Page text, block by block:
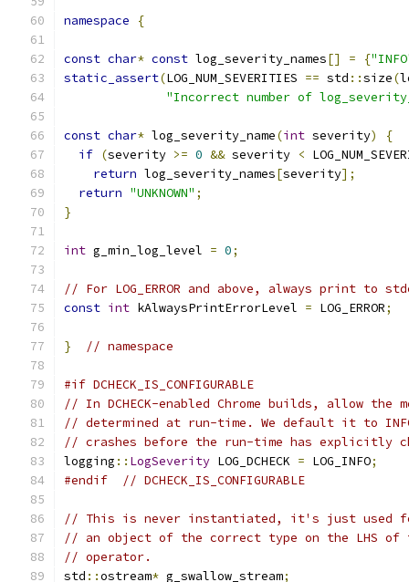
namespace {
const char* const log_severity_names[] = {
static_assert(LOG_NUM_SEVERITIES == std ::size(
"Incorrect number of
const char* log_severity_name(int severity)
{
if (severity >= 0 && severity <
return log_severity_names[severity];
return "UNKNOWN" ;
}
int g_min_log_level = 0;
// For LOG_ERROR and above, always print to
const int kAlwaysPrintErrorLevel = LOG_ERROR;
} // namespace
#if DCHECK_IS_CONFIGURABLE
// In DCHECK-enabled Chrome builds, allow the
// determined at run-time. We default it to
// crashes before the run-time has explicitly
logging :: LogSeverity LOG_DCHECK = LOG_INFO;
#endif
// DCHECK_IS_CONFIGURABLE
// This is never instantiated, it's just used for
// an object of the correct type on the LHS of
// operator.
std ::ostream* g_swallow_stream;